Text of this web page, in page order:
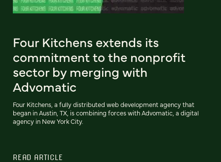
Four Kitchens extends its
commitment to the nonprofit
sector by merging with
Advomatic
Four Kitchens, a fully distributed web development agency that
began in Austin, TX, is combining forces with Advomatic, a digital
agency in New York City.
READ ARTICLE